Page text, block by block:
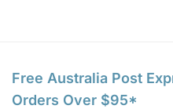
Free Australia Post
Orders Over $95*